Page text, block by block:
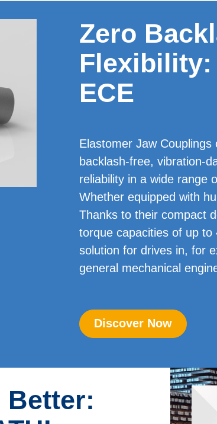
Zero
Flexibility:
ECE
Elastomer Jaw Coup­lings
backlash-free, vibration-
reliability in a wide range
Whether equipped with
Thanks to their compact
torque capacities of up to
solution for drives in, for
general mechanical
Discover Now
Better: